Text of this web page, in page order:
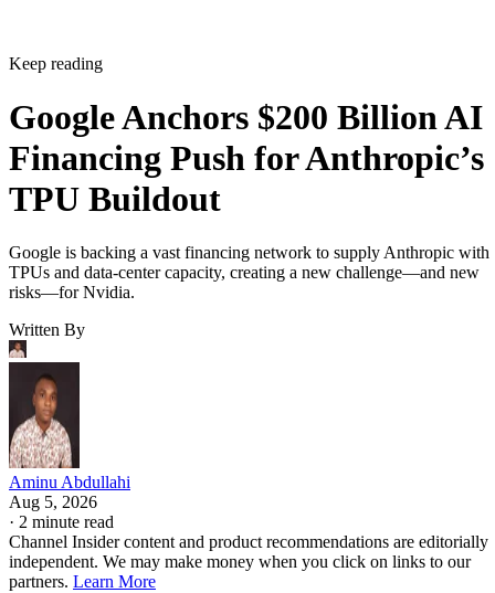
Keep reading
Google Anchors $200 Billion AI
Financing Push for Anthropic’s
TPU Buildout
Google is backing a vast financing network to supply Anthropic with
TPUs and data-center capacity, creating a new challenge—and new
risks—for Nvidia.
Written By
Aminu Abdullahi
Aug 5, 2026
· 2 minute read
Channel Insider content and product recommendations are editorially
independent. We may make money when you click on links to our
partners. Learn More